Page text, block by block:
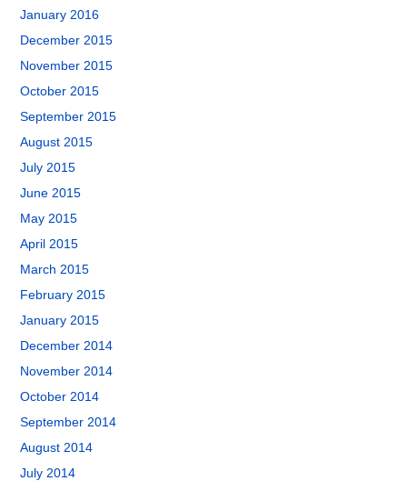
January 2016
December 2015
November 2015
October 2015
September 2015
August 2015
July 2015
June 2015
May 2015
April 2015
March 2015
February 2015
January 2015
December 2014
November 2014
October 2014
September 2014
August 2014
July 2014